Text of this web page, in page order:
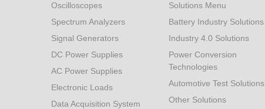
Oscilloscopes
Spectrum Analyzers
Signal Generators
DC Power Supplies
AC Power Supplies
Electronic Loads
Data Acquisition System
Solutions Menu
Battery Industry Solutions
Industry 4.0 Solutions
Power Conversion
Technologies
Automotive Test Solutions
Other Solutions